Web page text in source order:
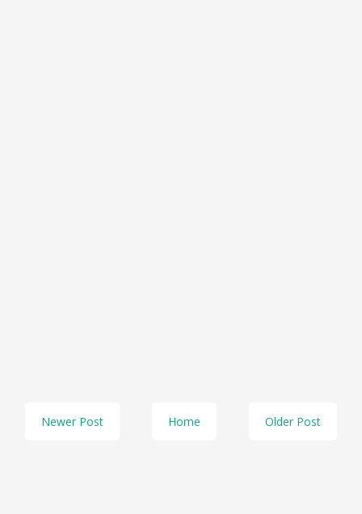
Newer Post Older Post
Home